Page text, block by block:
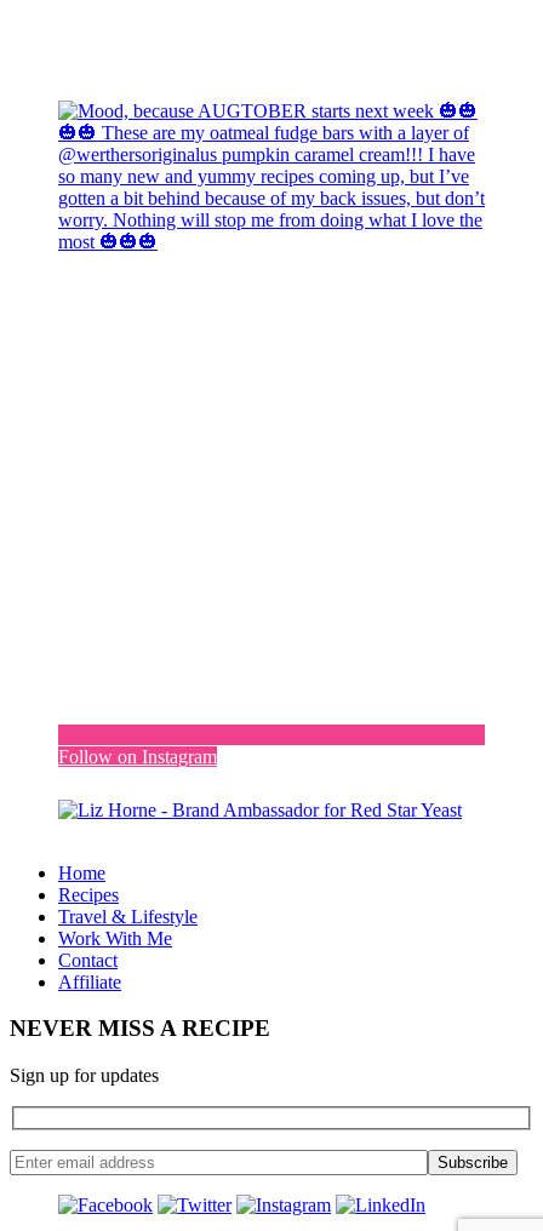
Follow on Instagram
Home
Recipes
Travel & Lifestyle
Work With Me
Contact
Affiliate
NEVER MISS A RECIPE
Sign up for updates